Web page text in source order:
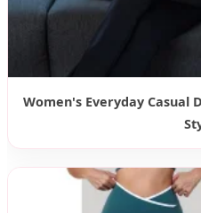
Women's Everyday Casual